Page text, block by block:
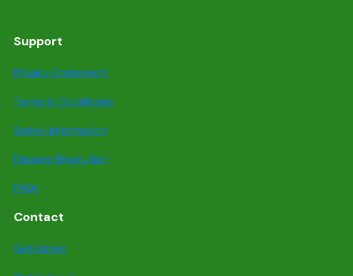
Support
Privacy Statement
Terms & Conditions
Safety information
Dispute Resolution
FAQs
Contact
Get Listed